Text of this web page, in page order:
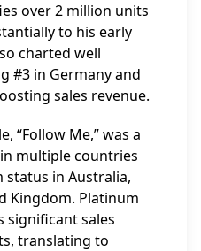
over 2 million units
to his early
charted well
#3 in Germany and
sales revenue.
“Follow Me,” was a
multiple countries
status in Australia,
Kingdom. Platinum
significant sales
translating to